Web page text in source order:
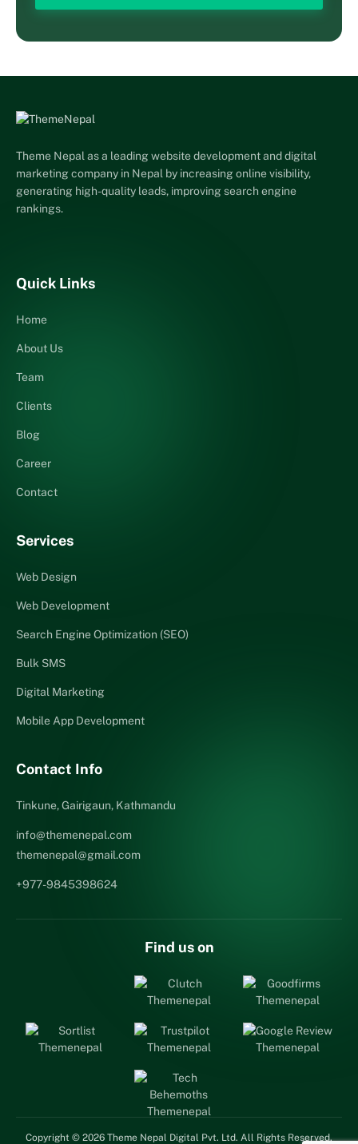
Theme Nepal as a leading website development and digital
marketing company in Nepal by increasing online visibility,
generating high-quality leads, improving search engine
rankings.
Quick Links
Home
About Us
Team
Clients
Blog
Career
Contact
Services
Web Design
Web Development
Search Engine Optimization (SEO)
Bulk SMS
Digital Marketing
Mobile App Development
Contact Info
Tinkune, Gairigaun, Kathmandu
info@themenepal.com
themenepal@gmail.com
+977-9845398624
Find us on
Copyright © 2026 Theme Nepal Digital Pvt. Ltd. All Rights Reserved.